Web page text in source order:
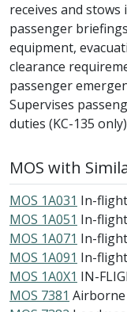
receives and stows
passenger
equipment,
clearance
passenger
Supervises
duties (KC-135
MOS with
MOS 1A031 In-
MOS 1A051 In-
MOS 1A071 In-
MOS 1A091 In-
MOS 1A0X1 IN-
MOS 7381 Airborne